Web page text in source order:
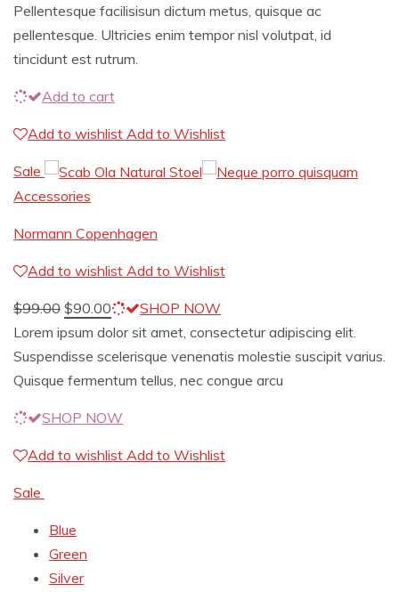
Pellentesque facilisisun dictum metus, quisque ac
pellentesque. Ultricies enim tempor nisl volutpat, id
tincidunt est rutrum.
Add to cart
Add to wishlist Add to Wishlist
Sale
Accessories
Normann Copenhagen
Add to wishlist Add to Wishlist
$99.00 $90.00
SHOP NOW
Lorem ipsum dolor sit amet, consectetur adipiscing elit.
Suspendisse scelerisque venenatis molestie suscipit varius.
Quisque fermentum tellus, nec congue arcu
SHOP NOW
Add to wishlist Add to Wishlist
Sale
Blue
Green
Silver